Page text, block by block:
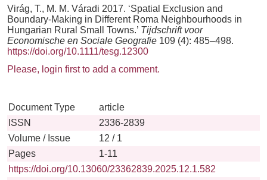
Virág, T., M. M. Váradi 2017. ‘Spatial Exclusion and
Boundary-Making in Different Roma Neighbourhoods in
Hungarian Rural Small Towns.’ Tijdschrift voor
Economische en Sociale Geografie 109 (4): 485–498.
https://doi.org/10.1111/tesg.12300
Please, login first to add a comment.
Document Type
article
ISSN
2336-2839
Volume / Issue
12 / 1
Pages
1-11
https://doi.org/10.13060/23362839.2025.12.1.582